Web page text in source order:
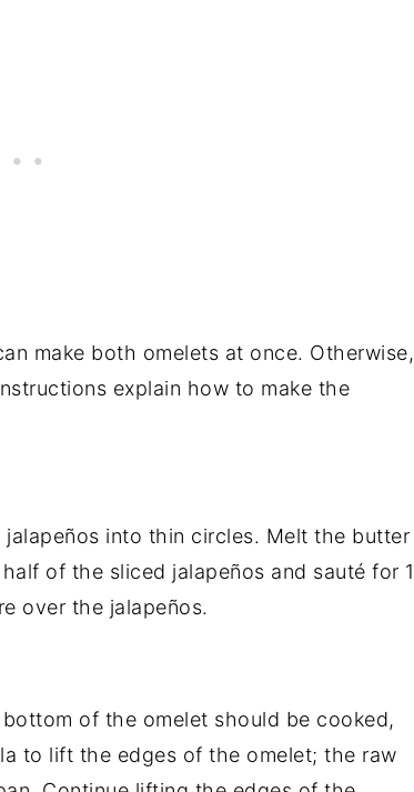
make both omelets at once. Otherwise,
explain how to make the
into thin circles. Melt the butter
of the sliced jalapeños and sauté for 1
over the jalapeños.
of the omelet should be cooked,
to lift the edges of the omelet; the raw